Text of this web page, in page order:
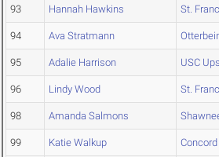
93 Hannah Hawkins St.
94 Ava Stratmann
95 Adalie Harrison USC
96 Lindy Wood St.
98 Amanda Salmons
99 Katie Walkup Concord